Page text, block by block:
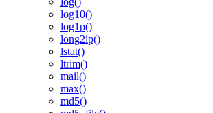
log10()
log1p()
long2ip()
lstat()
ltrim()
mail()
max()
md5()